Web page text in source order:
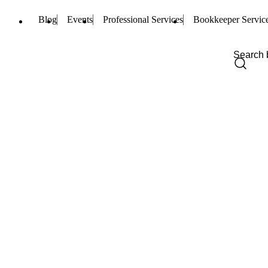
Blog Events Professional Services Bookkeeper